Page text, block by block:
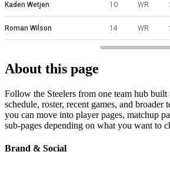
Kaden Wetjen 10 WR
Roman Wilson 14 WR
About this page
Follow the Steelers from one team hub built
schedule, roster, recent games, and broader
you can move into player pages, matchup
sub-pages depending on what you want to
Brand & Social